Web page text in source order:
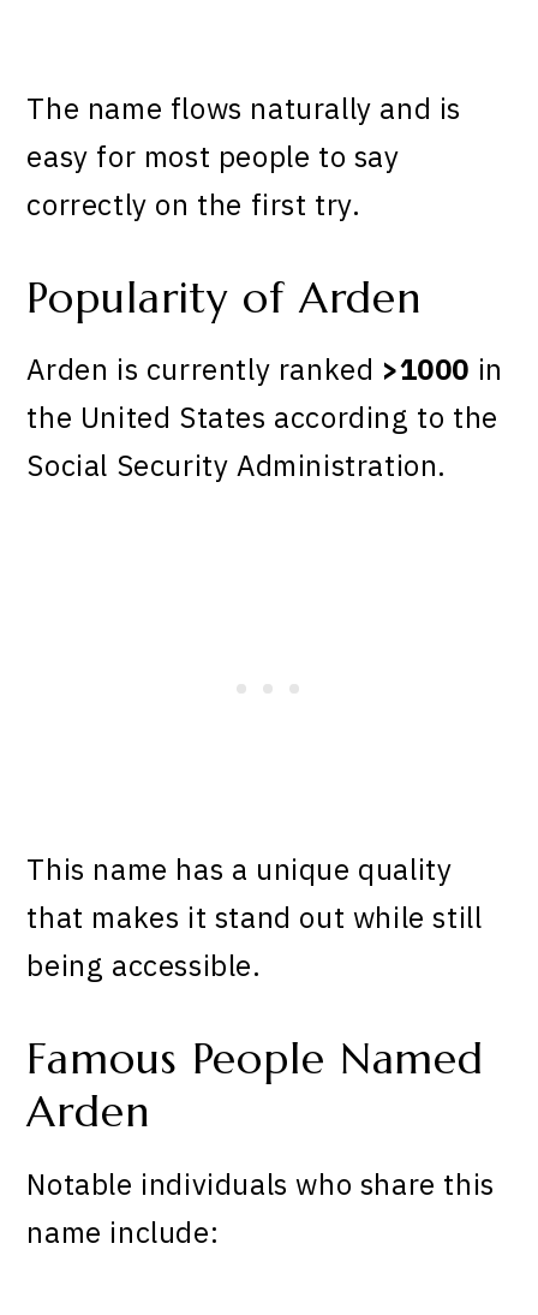
The name flows naturally and is
easy for most people to say
correctly on the first try.
Popularity of Arden
Arden is currently ranked >1000 in
the United States according to the
Social Security Administration.
This name has a unique quality
that makes it stand out while still
being accessible.
Famous People Named
Arden
Notable individuals who share this
name include: